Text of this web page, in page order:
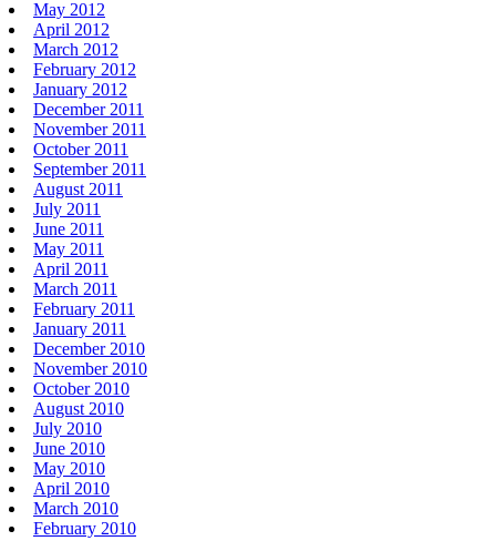
May 2012
April 2012
March 2012
February 2012
January 2012
December 2011
November 2011
October 2011
September 2011
August 2011
July 2011
June 2011
May 2011
April 2011
March 2011
February 2011
January 2011
December 2010
November 2010
October 2010
August 2010
July 2010
June 2010
May 2010
April 2010
March 2010
February 2010